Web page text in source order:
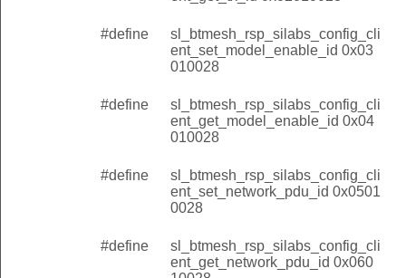
#define
sl_btmesh_rsp_silabs_config_cli
ent_set_model_enable_id 0x03
010028
#define
sl_btmesh_rsp_silabs_config_cli
ent_get_model_enable_id 0x04
010028
#define
sl_btmesh_rsp_silabs_config_cli
ent_set_network_pdu_id 0x0501
0028
#define
sl_btmesh_rsp_silabs_config_cli
ent_get_network_pdu_id 0x060